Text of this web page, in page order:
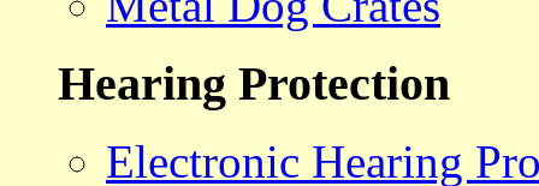
Hearing Protection
Electronic Hearing